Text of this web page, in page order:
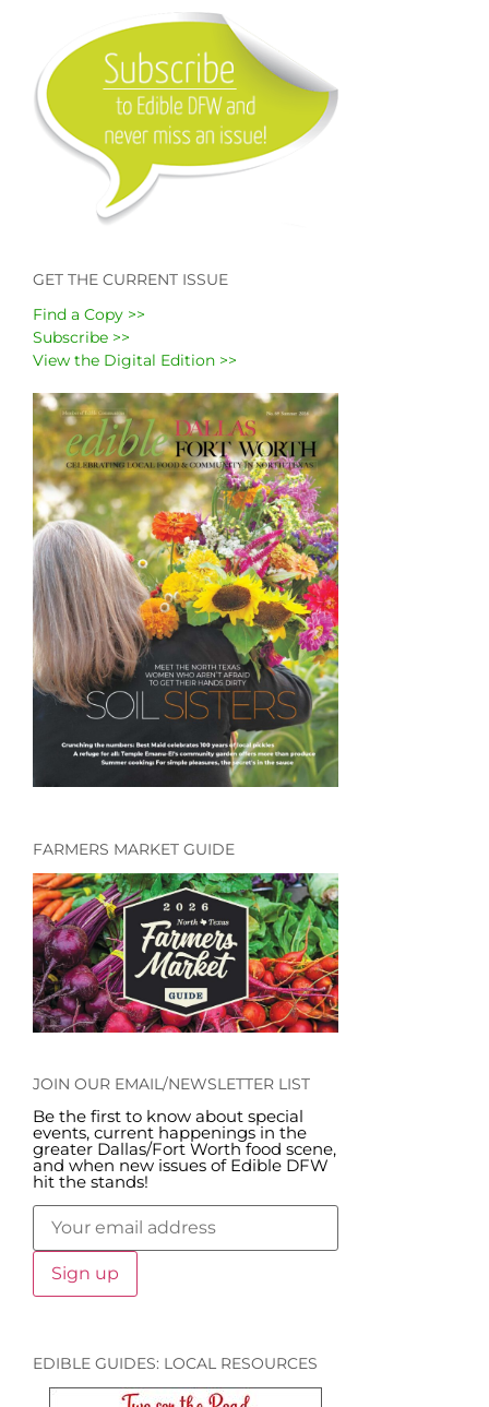
GET THE CURRENT ISSUE
Find a Copy >>
Subscribe >>
View the Digital Edition >>
FARMERS MARKET GUIDE
JOIN OUR EMAIL/NEWSLETTER LIST
Be the first to know about special
events, current happenings in the
greater Dallas/Fort Worth food scene,
and when new issues of Edible DFW
hit the stands!
EDIBLE GUIDES: LOCAL RESOURCES